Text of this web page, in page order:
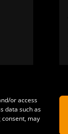
or access
data such as
may